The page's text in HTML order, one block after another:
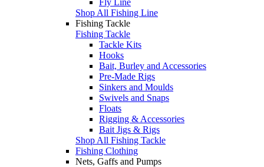
Shop All Fishing Line
Fishing Tackle
Fishing Tackle
Tackle Kits
Hooks
Bait, Burley and Accessories
Pre-Made Rigs
Sinkers and Moulds
Swivels and Snaps
Floats
Rigging & Accessories
Bait Jigs & Rigs
Shop All Fishing Tackle
Fishing Clothing
Nets, Gaffs and Pumps